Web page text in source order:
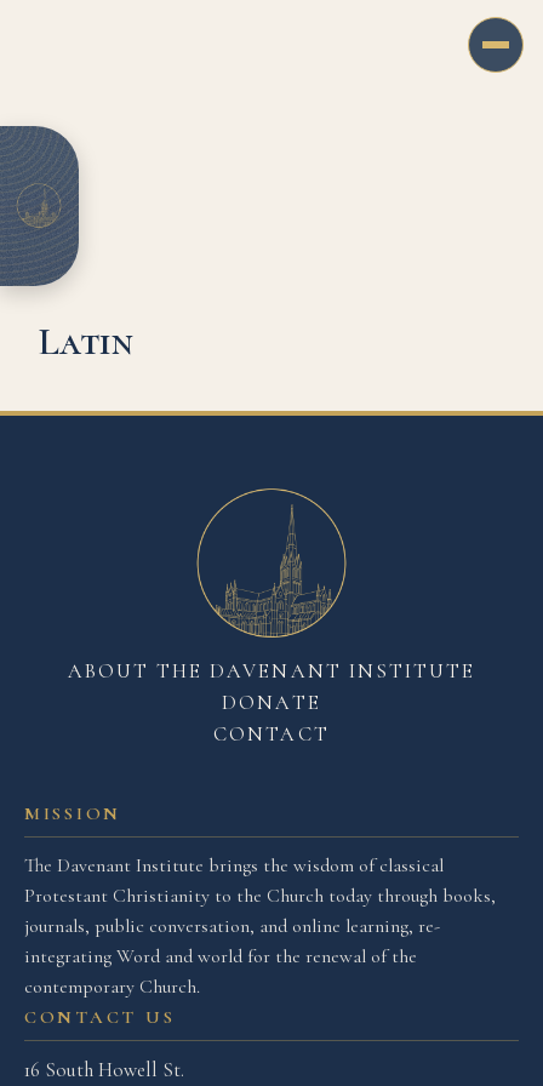
Latin
MISSION
The Davenant Institute brings the wisdom of classical
Protestant Christianity to the Church today through books,
journals, public conversation, and online learning, re-
integrating Word and world for the renewal of the
contemporary Church.
CONTACT US
16 South Howell St.
ABOUT THE DAVENANT INSTITUTE
DONATE
CONTACT